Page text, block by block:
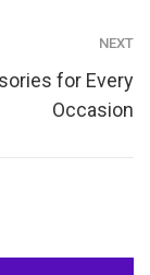
NEXT
for Every
Occasion